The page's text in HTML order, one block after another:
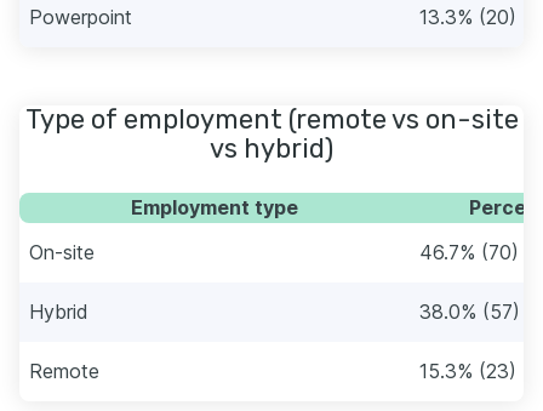
Powerpoint 13.3% (20)
Type of employment (remote vs on-site
vs hybrid)
Employment type
On-site
46.7% (70)
Hybrid 38.0% (57)
Remote 15.3% (23)